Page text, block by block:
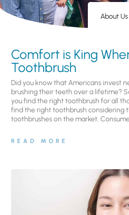
About Us
Comfort is King
Toothbrush
Did you know that Americans invest
brushing their teeth over a lifetime?
you find the right toothbrush for all
find the right toothbrush considering
toothbrushes on the market.
READ MORE